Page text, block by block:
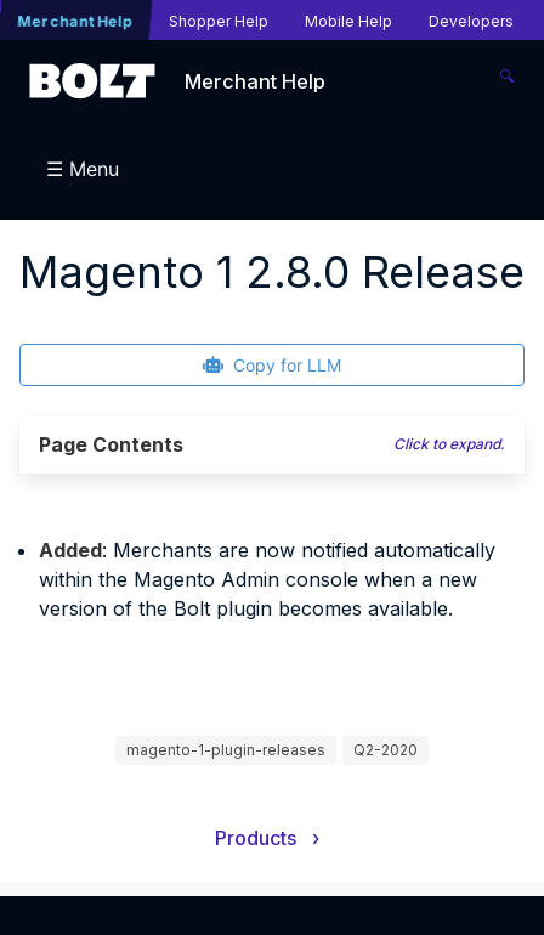
Merchant Help Shopper Help Mobile Help Developers
Merchant Help 🔍
☰ Menu
Magento 1 2.8.0 Release
Copy for LLM
Page Contents Click to expand.
Added: Merchants are now notified automatically
within the Magento Admin console when a new
version of the Bolt plugin becomes available.
magento-1-plugin-releases Q2-2020
Products ›